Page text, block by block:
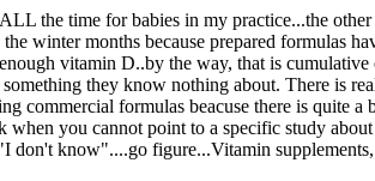
the time for babies in my practice...the
winter months because prepared formulas
vitamin D..by the way, that is
they know nothing about. There is
commercial formulas beacuse there is quite
when you cannot point to a specific study
don't know"....go figure...Vitamin